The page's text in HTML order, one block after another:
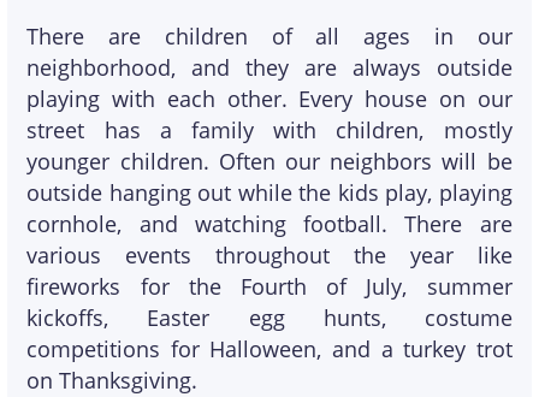
There are children of all ages in our
neighborhood, and they are always outside
playing with each other. Every house on our
street has a family with children, mostly
younger children. Often our neighbors will be
outside hanging out while the kids play, playing
cornhole, and watching football. There are
various events throughout the year like
fireworks for the Fourth of July, summer
kickoffs, Easter egg hunts, costume
competitions for Halloween, and a turkey trot
on Thanksgiving.